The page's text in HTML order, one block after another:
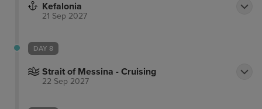
Kefalonia
21 Sep 2027
DAY 8
Strait of Messina - Cruising
22 Sep 2027